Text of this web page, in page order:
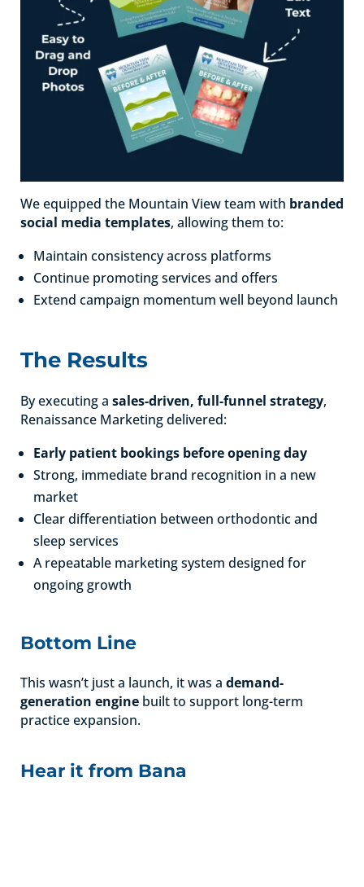
We equipped the Mountain View team with branded
social media templates, allowing them to:
Maintain consistency across platforms
Continue promoting services and offers
Extend campaign momentum well beyond launch
The Results
By executing a sales-driven, full-funnel strategy,
Renaissance Marketing delivered:
Early patient bookings before opening day
Strong, immediate brand recognition in a new
market
Clear differentiation between orthodontic and
sleep services
A repeatable marketing system designed for
ongoing growth
Bottom Line
This wasn’t just a launch, it was a demand-
generation engine built to support long-term
practice expansion.
Hear it from Bana